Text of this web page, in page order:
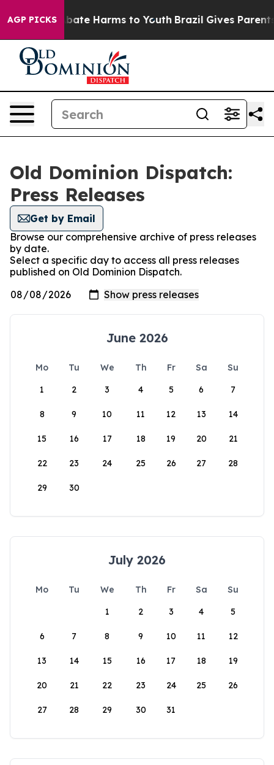
AGP PICKS
Fund to Abate Harms to Youth Brazil Gives Parents
Old Dominion Dispatch:
Press Releases
Get by Email
Browse our comprehensive archive of press releases
by date.
Select a specific day to access all press releases
published on Old Dominion Dispatch.
June 2026
Mo Tu We Th Fr Sa
Su
1
2 3 4 5 6 7
8 9 10 11 12 13 14
15 16 17 18 19 20 21
22 23 24 25 26 27 28
29 30
July 2026
Mo Tu We Th Fr Sa
Su
1
2 3 4 5
6 7 8 9 10 11 12
13 14 15 16 17 18 19
20 21 22 23 24 25 26
27 28 29 30 31